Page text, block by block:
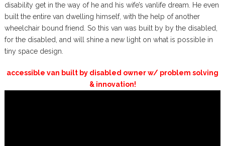
disability get in the way of he and his wife’s vanlife dream. He even
built the entire van dwelling himself, with the help of another
wheelchair bound friend. So this van was built by by the disabled,
for the disabled, and will shine a new light on what is possible in
tiny space design.
accessible van built by disabled owner w/ problem solving
& innovation!